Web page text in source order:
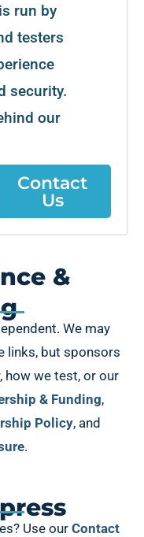
run by
testers
security.
our
Contact
Us
&
We may
links, but sponsors
how we test, or our
& Funding,
Policy, and
.
Use our Contact